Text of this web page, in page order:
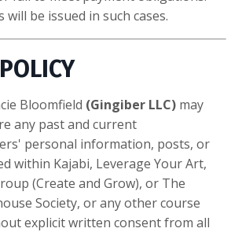
will be issued in such cases.
Bloomfield (Gingiber LLC) may
any past and current
personal information, posts, or
within Kajabi, Leverage Your Art,
(Create and Grow), or The
Society, or any other course
explicit written consent from all